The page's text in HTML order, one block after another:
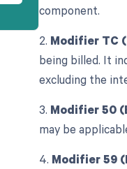
component.
2. Modifier TC
being billed. It
excluding the
3. Modifier 50
may be
4. Modifier 59